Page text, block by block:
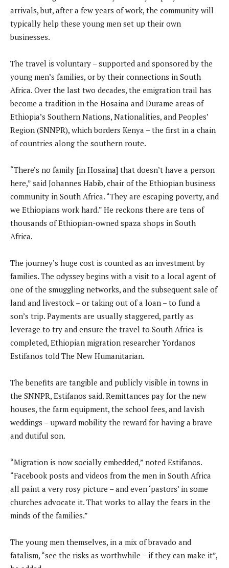
arrivals, but, after a few years of work, the community will
typically help these young men set up their own
businesses.
The travel is voluntary – supported and sponsored by the
young men’s families, or by their connections in South
Africa. Over the last two decades, the emigration trail has
become a tradition in the Hosaina and Durame areas of
Ethiopia’s Southern Nations, Nationalities, and Peoples’
Region (SNNPR), which borders Kenya – the first in a chain
of countries along the southern route.
“There’s no family [in Hosaina] that doesn’t have a person
here,” said Johannes Habib, chair of the Ethiopian business
community in South Africa. “They are escaping poverty, and
we Ethiopians work hard.” He reckons there are tens of
thousands of Ethiopian-owned spaza shops in South
Africa.
The journey’s huge cost is counted as an investment by
families. The odyssey begins with a visit to a local agent of
one of the smuggling networks, and the subsequent sale of
land and livestock – or taking out of a loan – to fund a
son’s trip. Payments are usually staggered, partly as
leverage to try and ensure the travel to South Africa is
completed, Ethiopian migration researcher Yordanos
Estifanos told The New Humanitarian.
The benefits are tangible and publicly visible in towns in
the SNNPR, Estifanos said. Remittances pay for the new
houses, the farm equipment, the school fees, and lavish
weddings – upward mobility the reward for having a brave
and dutiful son.
“Migration is now socially embedded,” noted Estifanos.
“Facebook posts and videos from the men in South Africa
all paint a very rosy picture – and even ‘pastors’ in some
churches advocate it. That works to allay the fears in the
minds of the families.”
The young men themselves, in a mix of bravado and
fatalism, “see the risks as worthwhile – if they can make it”,